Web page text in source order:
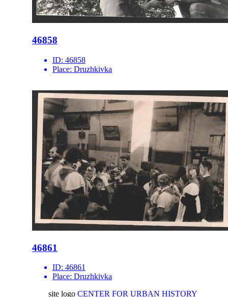
46858
ID: 46858
Place: Druzhkivka
46861
ID: 46861
Place: Druzhkivka
site logo CENTER FOR URBAN HISTORY